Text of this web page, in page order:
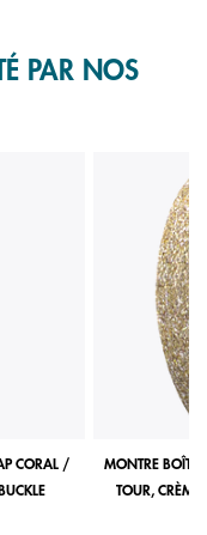
PAR NOS
CORAL /
MONTRE
TOUR, CRÈME